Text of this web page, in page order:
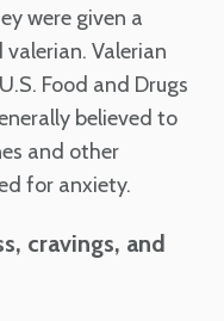
were given a
Valerian
Food and Drugs
believed to
and other
for anxiety.
cravings, and